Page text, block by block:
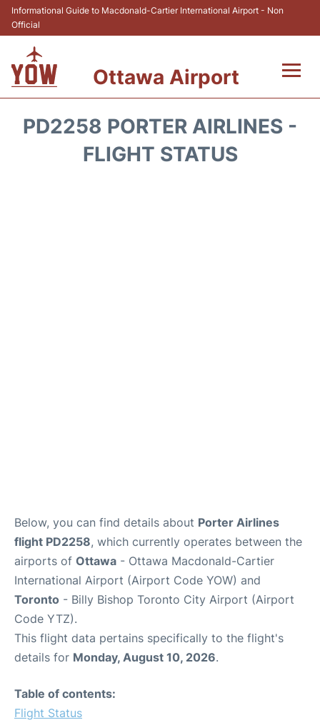
Informational Guide to Macdonald-Cartier International Airport - Non
Official
Ottawa Airport
PD2258 PORTER AIRLINES -
FLIGHT STATUS
Below, you can find details about Porter Airlines
flight PD2258, which currently operates between the
airports of Ottawa - Ottawa Macdonald-Cartier
International Airport (Airport Code YOW) and
Toronto - Billy Bishop Toronto City Airport (Airport
Code YTZ).
This flight data pertains specifically to the flight's
details for Monday, August 10, 2026.
Table of contents:
Flight Status